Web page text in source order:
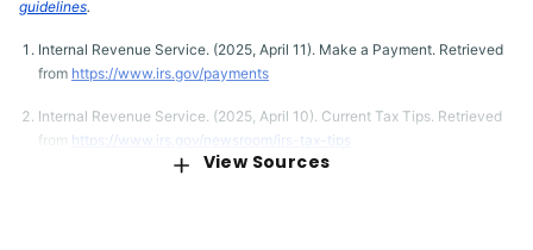
guidelines.
View Sources
Internal Revenue Service. (2025, April 11). Make a Payment. Retrieved
from https://www.irs.gov/payments
Internal Revenue Service. (2025, April 10). Current Tax Tips. Retrieved
from https://www.irs.gov/newsroom/irs-tax-tips